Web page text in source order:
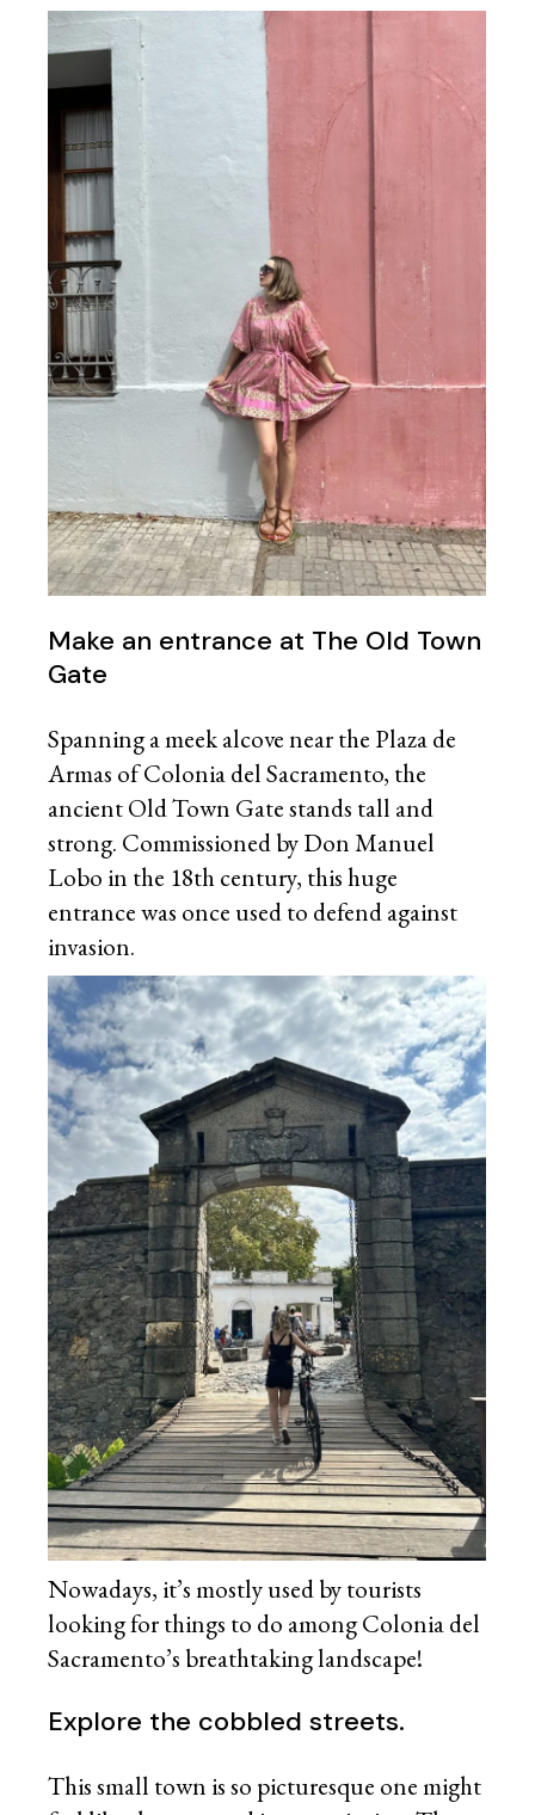
Make an entrance at The Old Town
Gate
Spanning a meek alcove near the Plaza de
Armas of Colonia del Sacramento, the
ancient Old Town Gate stands tall and
strong. Commissioned by Don Manuel
Lobo in the 18th century, this huge
entrance was once used to defend against
invasion.
Nowadays, it’s mostly used by tourists
looking for things to do among Colonia del
Sacramento’s breathtaking landscape!
Explore the cobbled streets.
This small town is so picturesque one might